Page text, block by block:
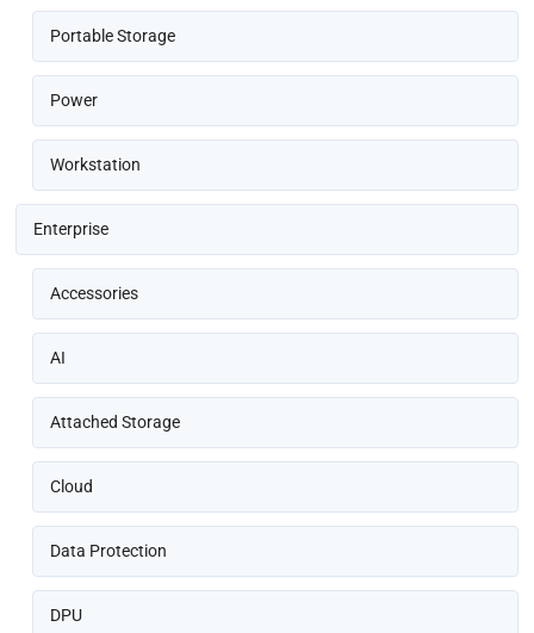
Portable Storage
Power
Workstation
Enterprise
Accessories
AI
Attached Storage
Cloud
Data Protection
DPU